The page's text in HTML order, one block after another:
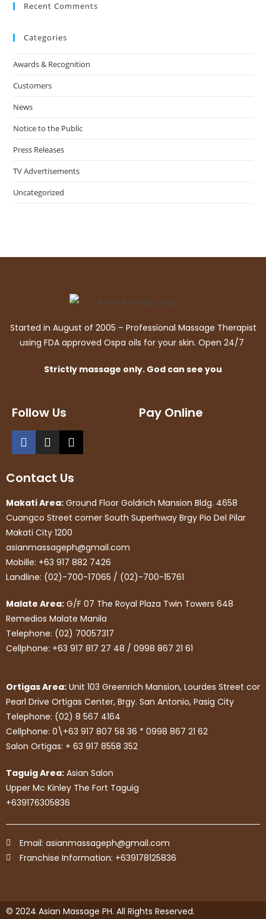
Recent Comments
Categories
Awards & Recognition
Customers
News
Notice to the Public
Press Releases
TV Advertisements
Uncategorized
Started in August of 2005 – Professional Massage Therapist
using FDA approved Ospa oils for your skin. Open 24/7
Strictly massage only. God can see you
Follow Us Pay Online
Contact Us
Makati Area: Ground Floor Goldrich Mansion Bldg. 4658
Cuangco Street corner South Superhway Brgy Pio Del Pilar
Makati City 1200
asianmassageph@gmail.com
Mobille: +63 917 882 7426
Landline: (02)-700-17065 / (02)-700-15761
Malate Area: G/F 07 The Royal Plaza Twin Towers 648
Remedios Malate Manila
Telephone: (02) 70057317
Cellphone: +63 917 817 27 48 / 0998 867 21 61
Ortigas Area: Unit 103 Greenrich Mansion, Lourdes Street cor
Pearl Drive Ortigas Center, Brgy. San Antonio, Pasig City
Telephone: (02) 8 567 4164
Cellphone: 0\+63 917 807 58 36 * 0998 867 21 62
Salon Ortigas: + 63 917 8558 352
Taguig Area: Asian Salon
Upper Mc Kinley The Fort Taguig
+639176305836
Email: asianmassageph@gmail.com
Franchise Information: +639178125836
© 2024 Asian Massage PH. All Rights Reserved.